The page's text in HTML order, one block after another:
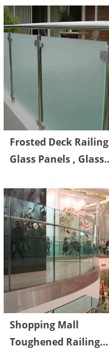
Frosted Deck Railing
Glass Panels , Glass
Shopping Mall
Toughened Railing